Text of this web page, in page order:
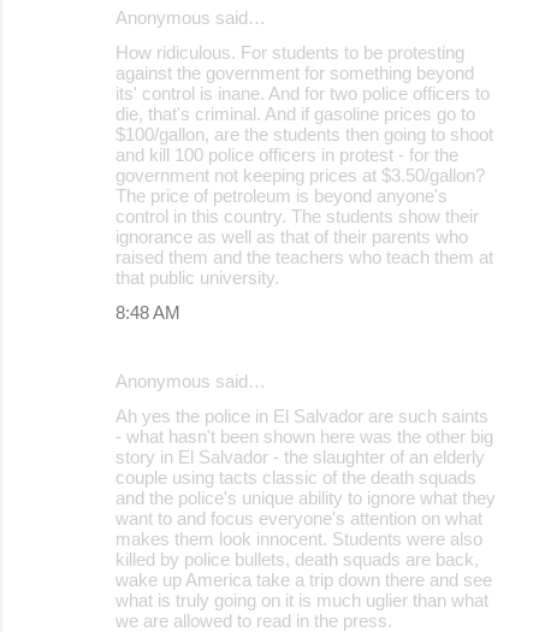
Anonymous said…
How ridiculous. For students to be protesting
against the government for something beyond
its' control is inane. And for two police officers to
die, that's criminal. And if gasoline prices go to
$100/gallon, are the students then going to shoot
and kill 100 police officers in protest - for the
government not keeping prices at $3.50/gallon?
The price of petroleum is beyond anyone's
control in this country. The students show their
ignorance as well as that of their parents who
raised them and the teachers who teach them at
that public university.
8:48 AM
Anonymous said…
Ah yes the police in El Salvador are such saints
- what hasn't been shown here was the other big
story in El Salvador - the slaughter of an elderly
couple using tacts classic of the death squads
and the police's unique ability to ignore what they
want to and focus everyone's attention on what
makes them look innocent. Students were also
killed by police bullets, death squads are back,
wake up America take a trip down there and see
what is truly going on it is much uglier than what
we are allowed to read in the press.